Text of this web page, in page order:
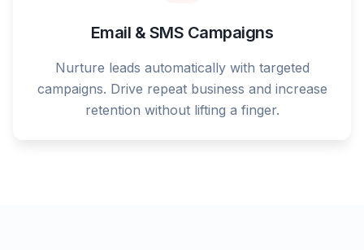
Email & SMS Campaigns
Nurture leads automatically with targeted
campaigns. Drive repeat business and increase
retention without lifting a finger.